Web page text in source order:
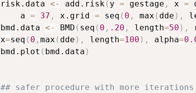
risk.data <- add.risk( y = gestage , x =
    a
= 37 , x.grid = seq ( 0 , max ( dde ) ,
bmd.data <- BMD ( seq ( 0 , .20 , length=50 ) ,
x=seq ( 0 , max ( dde ) , length=100 ) , alpha=
bmd.plot ( bmd.data )
## safer procedure with more